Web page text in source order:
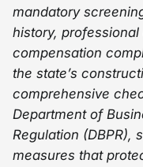
mandatory
history,
compensation
the state’s
comprehensive
Department of
Regulation (DBPR),
measures that